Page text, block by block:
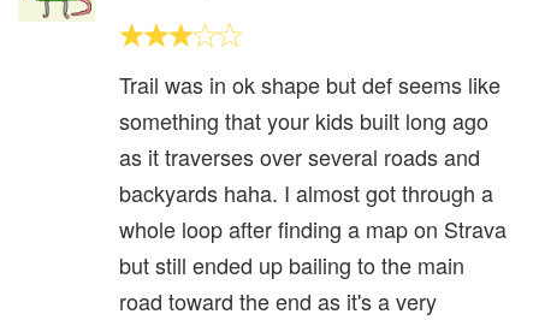
Trail was in ok shape but def seems like
something that your kids built long ago
as it traverses over several roads and
backyards haha. I almost got through a
whole loop after finding a map on Strava
but still ended up bailing to the main
road toward the end as it's a very